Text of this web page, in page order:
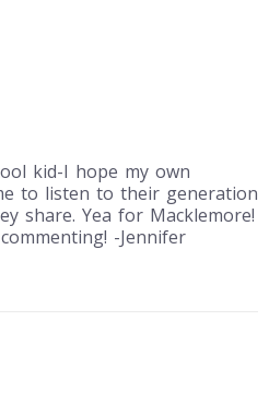
kid-I hope my own
to listen to their generation
share. Yea for Macklemore!
-Jennifer